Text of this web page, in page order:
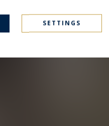
SETTINGS